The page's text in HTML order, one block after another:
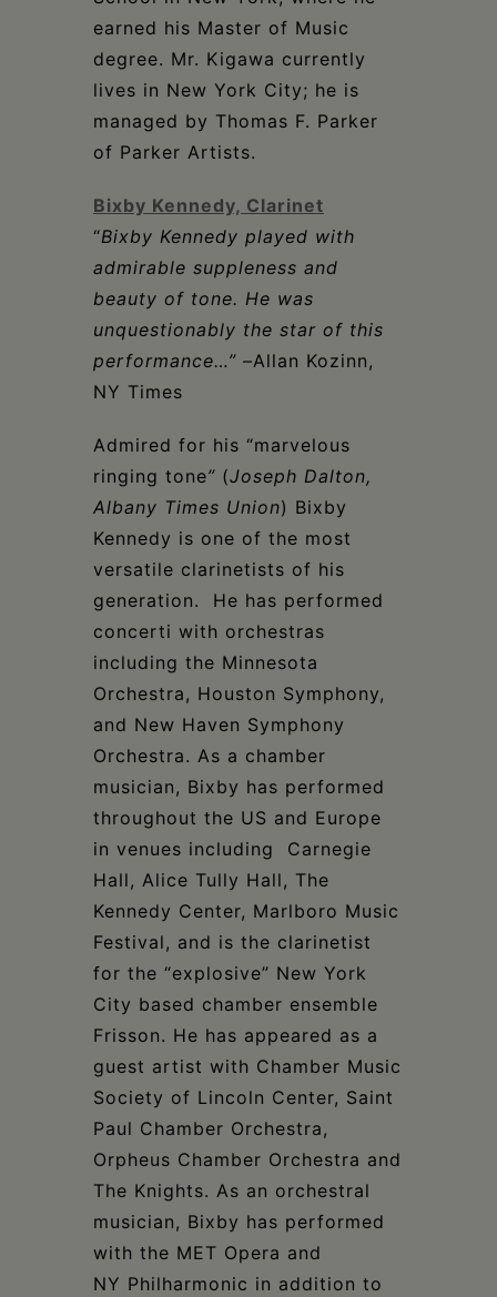
earned his Master of Music
degree. Mr. Kigawa currently
lives in New York City; he is
managed by Thomas F. Parker
of Parker Artists.
Bixby Kennedy, Clarinet
“Bixby Kennedy played with
admirable suppleness and
beauty of tone. He was
unquestionably the star of this
performance…” –Allan Kozinn,
NY Times
Admired for his “marvelous
ringing tone” (Joseph Dalton,
Albany Times Union) Bixby
Kennedy is one of the most
versatile clarinetists of his
generation. He has performed
concerti with orchestras
including the Minnesota
Orchestra, Houston Symphony,
and New Haven Symphony
Orchestra. As a chamber
musician, Bixby has performed
throughout the US and Europe
in venues including Carnegie
Hall, Alice Tully Hall, The
Kennedy Center, Marlboro Music
Festival, and is the clarinetist
for the “explosive” New York
City based chamber ensemble
Frisson. He has appeared as a
guest artist with Chamber Music
Society of Lincoln Center, Saint
Paul Chamber Orchestra,
Orpheus Chamber Orchestra and
The Knights. As an orchestral
musician, Bixby has performed
with the MET Opera and
NY Philharmonic in addition to